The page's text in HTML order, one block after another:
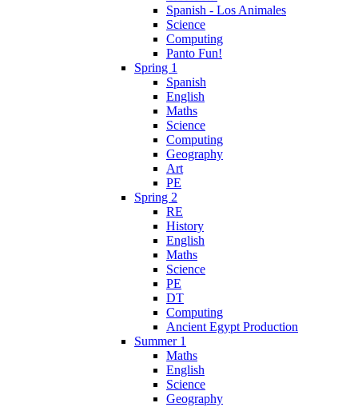
Spanish - Los Animales
Science
Computing
Panto Fun!
Spring 1
Spanish
English
Maths
Science
Computing
Geography
Art
PE
Spring 2
RE
History
English
Maths
Science
PE
DT
Computing
Ancient Egypt Production
Summer 1
Maths
English
Science
Geography